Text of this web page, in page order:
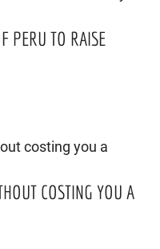
PERU TO RAISE
COSTING YOU A